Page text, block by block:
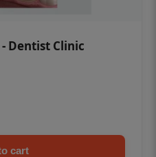
Dentist Clinic
cart